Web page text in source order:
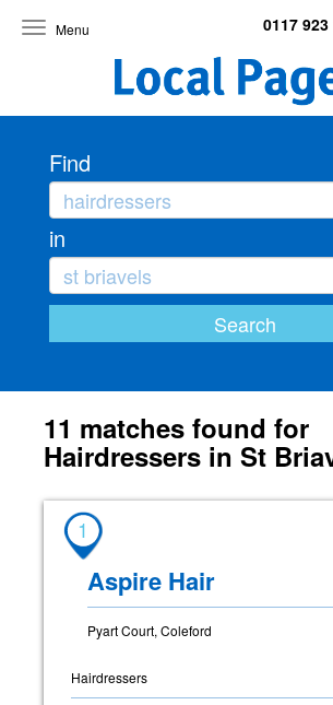
Toggle
0117 923
Find
in
11 matches found for
Hairdressers in St
1
Aspire Hair
Pyart Court, Coleford
Hairdressers